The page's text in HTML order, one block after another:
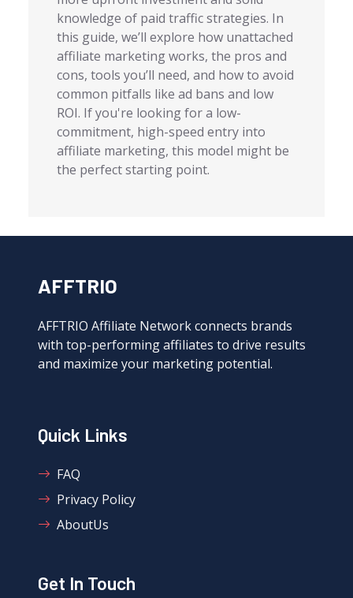
knowledge of paid traffic strategies. In
this guide, we’ll explore how unattached
affiliate marketing works, the pros and
cons, tools you’ll need, and how to avoid
common pitfalls like ad bans and low
ROI. If you're looking for a low-
commitment, high-speed entry into
affiliate marketing, this model might be
the perfect starting point.
AFFTRIO
AFFTRIO Affiliate Network connects brands
with top-performing affiliates to drive results
and maximize your marketing potential.
Quick Links
FAQ
Privacy Policy
AboutUs
Get In Touch